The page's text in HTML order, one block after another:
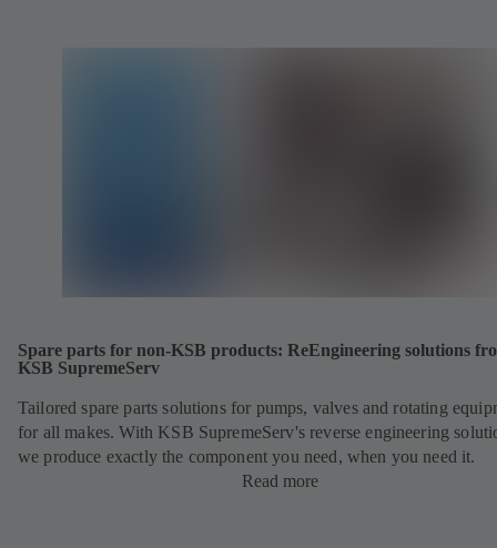
Spare parts for non-KSB products: ReEngineering solutions
KSB SupremeServ
Tailored spare parts solutions for pumps, valves and rotating
for all makes. With KSB SupremeServ's reverse engineering
we produce exactly the component you need, when you need it.
Read more